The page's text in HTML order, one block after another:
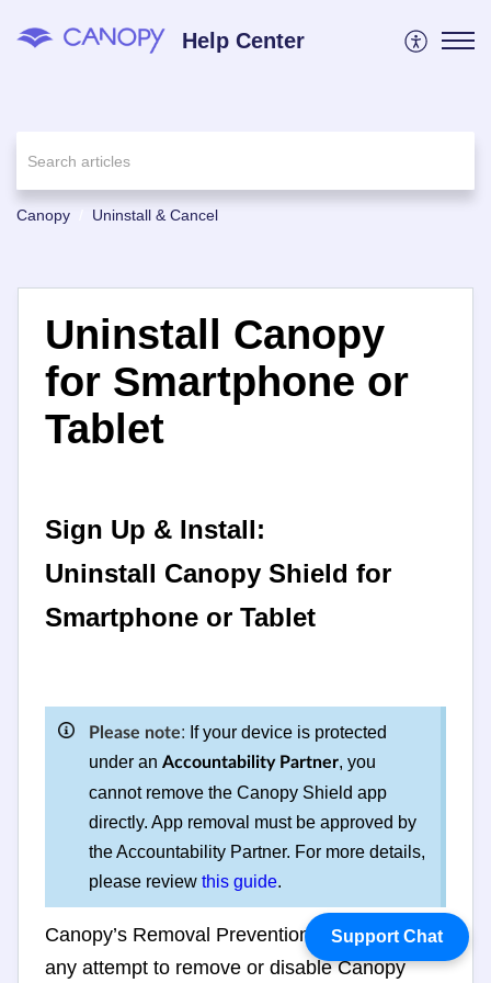
Help Center
Canopy Uninstall & Cancel
Uninstall Canopy
for Smartphone or
Tablet
Sign Up & Install:
Uninstall Canopy Shield for
Smartphone or Tablet
Please note: If your device is protected
under an Accountability Partner, you
cannot remove the Canopy Shield app
directly. App removal must be approved by
the Accountability Partner. For more details,
please review this guide.
Canopy’s Removal Prevention feature stops
any attempt to remove or disable Canopy
Support Chat